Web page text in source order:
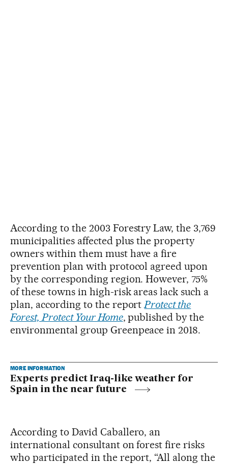
According to the 2003 Forestry Law, the 3,769
municipalities affected plus the property
owners within them must have a fire
prevention plan with protocol agreed upon
by the corresponding region. However, 75%
of these towns in high-risk areas lack such a
plan, according to the reportProtect the
Forest, Protect Your Home, published by the
environmental group Greenpeace in 2018.
MORE INFORMATION
Experts predict Iraq-like weather for
Spain in the near future
According to David Caballero, an
international consultant on forest fire risks
who participated in the report, “All along the